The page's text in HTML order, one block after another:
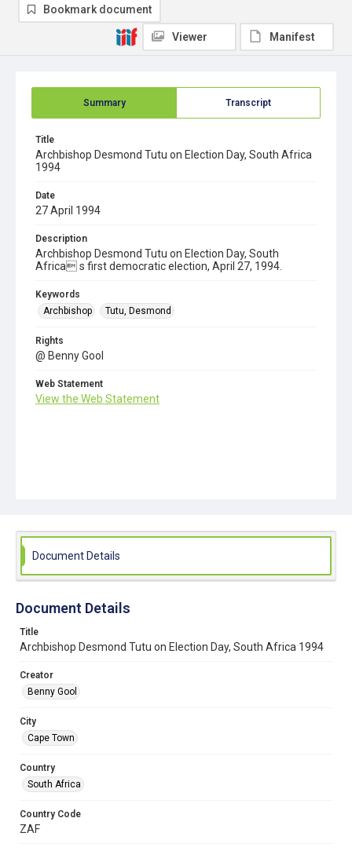
Summary Transcript
Title
Archbishop Desmond Tutu on Election Day, South Africa
1994
Date
27 April 1994
Description
Archbishop Desmond Tutu on Election Day, South
Africa s first democratic election, April 27, 1994.
Keywords
Archbishop
Tutu, Desmond
Rights
@ Benny Gool
Web Statement
View the Web Statement
Bookmark document
Viewer Manifest
Document Details
Document Details
Title
Archbishop Desmond Tutu on Election Day, South Africa 1994
Creator
Benny Gool
City
Cape Town
Country
South Africa
Country Code
ZAF